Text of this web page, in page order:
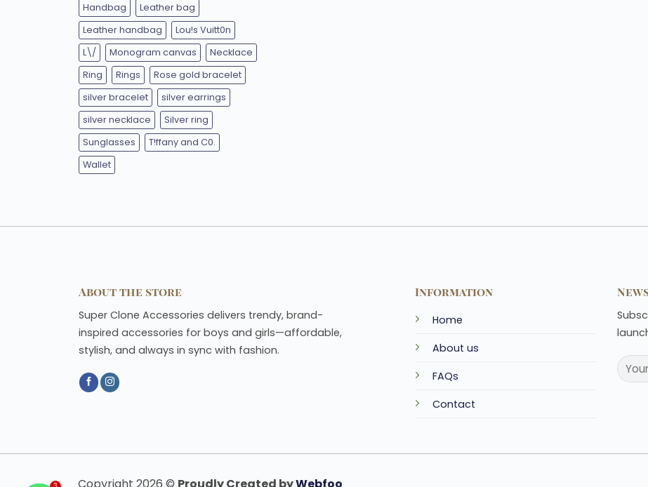
Handbag
Leather bag
Leather handbag
Lou!s Vuitt0n
L\/
Monogram canvas
Necklace
Ring
Rings
Rose gold bracelet
silver bracelet
silver earrings
silver necklace
Silver ring
Sunglasses
T!ffany and C0.
Wallet
About the store
Super Clone Accessories delivers trendy, brand-
inspired accessories for boys and girls—affordable,
stylish, and always in sync with fashion.
Information
Home
About us
FAQs
Contact